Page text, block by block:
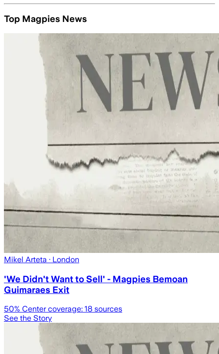
Top Magpies News
Mikel Arteta · London
'We Didn't Want to Sell' - Magpies Bemoan
Guimaraes Exit
50% Center coverage: 18 sources
See the Story